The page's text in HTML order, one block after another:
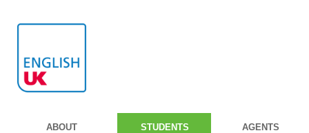
ABOUT STUDENTS AGENTS